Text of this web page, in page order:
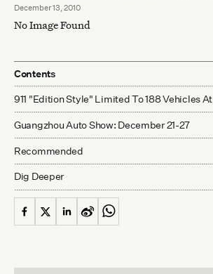
December 13, 2010
No Image Found
Contents
Guangzhou Auto Show: December 21-27
Recommended
Dig Deeper